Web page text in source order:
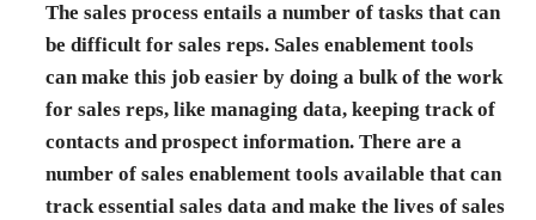
The sales process entails a number of tasks that can
be difficult for sales reps. Sales enablement tools
can make this job easier by doing a bulk of the work
for sales reps, like managing data, keeping track of
contacts and prospect information. There are a
number of sales enablement tools available that can
track essential sales data and make the lives of sales